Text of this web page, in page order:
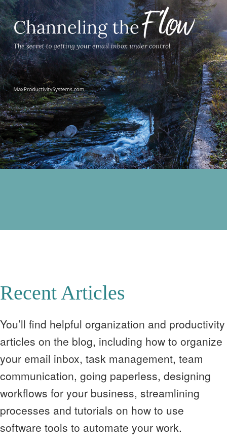
Recent Articles
You’ll find helpful organization and productivity
articles on the blog, including how to organize
your email inbox, task management, team
communication, going paperless, designing
workflows for your business, streamlining
processes and tutorials on how to use
software tools to automate your work.